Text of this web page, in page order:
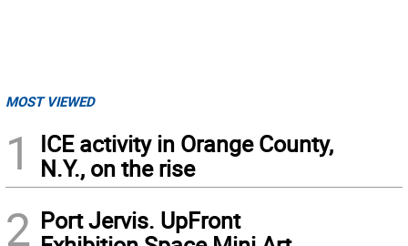
MOST VIEWED
1
ICE activity in Orange County,
N.Y., on the rise
2 Port Jervis. UpFront